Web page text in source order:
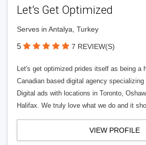
Let’s Get Optimized
Serves in Antalya, Turkey
5 7 REVIEW(S)
Let's get optimized prides itself as being a
Canadian based digital agency
Digital ads with locations in Toronto,
Halifax. We truly love what we do and it
VIEW PROFILE